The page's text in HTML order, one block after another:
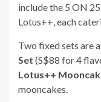
include the 5 ON
Lotus++, each
Two fixed sets are
Set (S$88 for 4
Lotus++
mooncakes.